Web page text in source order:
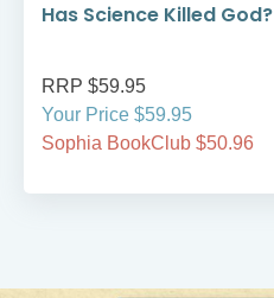
Has Science Killed God?
RRP $59.95
Your Price $59.95
Sophia BookClub $50.96